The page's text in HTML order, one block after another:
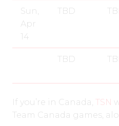
Sun,
Apr
14
TBD
TBD
If you’re in Canada, TSN
Team Canada games,